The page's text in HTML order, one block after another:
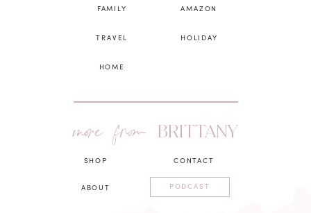
FAMILY
TRAVEL
HOME
AMAZON
HOLIDAY
more from BRITTANY
SHOP
ABOUT
CONTACT
PODCAST